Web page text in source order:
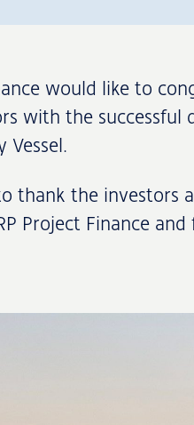
would like to
with the successful
Vessel.
thank the investors
Project Finance